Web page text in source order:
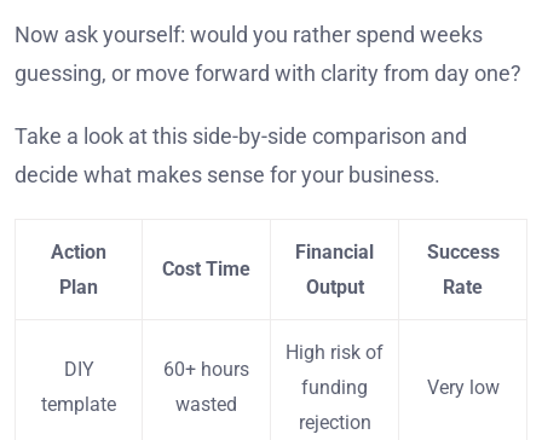
Now ask yourself: would you rather spend weeks
guessing, or move forward with clarity from day one?
Take a look at this side-by-side comparison and
decide what makes sense for your business.
Action
Plan
Cost Time
Financial
Output
Success
Rate
DIY
template
60+ hours
wasted
High risk of
funding
rejection
Very low